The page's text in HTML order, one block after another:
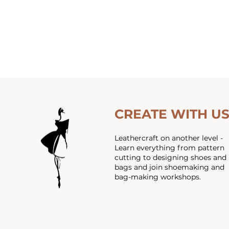
CREATE WITH US
Leathercraft on another level -
Learn everything from pattern
cutting to designing shoes and
bags and join shoemaking and
bag-making workshops.